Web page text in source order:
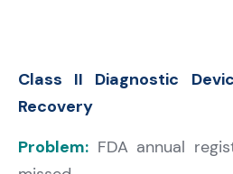
Class II Diagnostic
Recovery
Problem: FDA annual